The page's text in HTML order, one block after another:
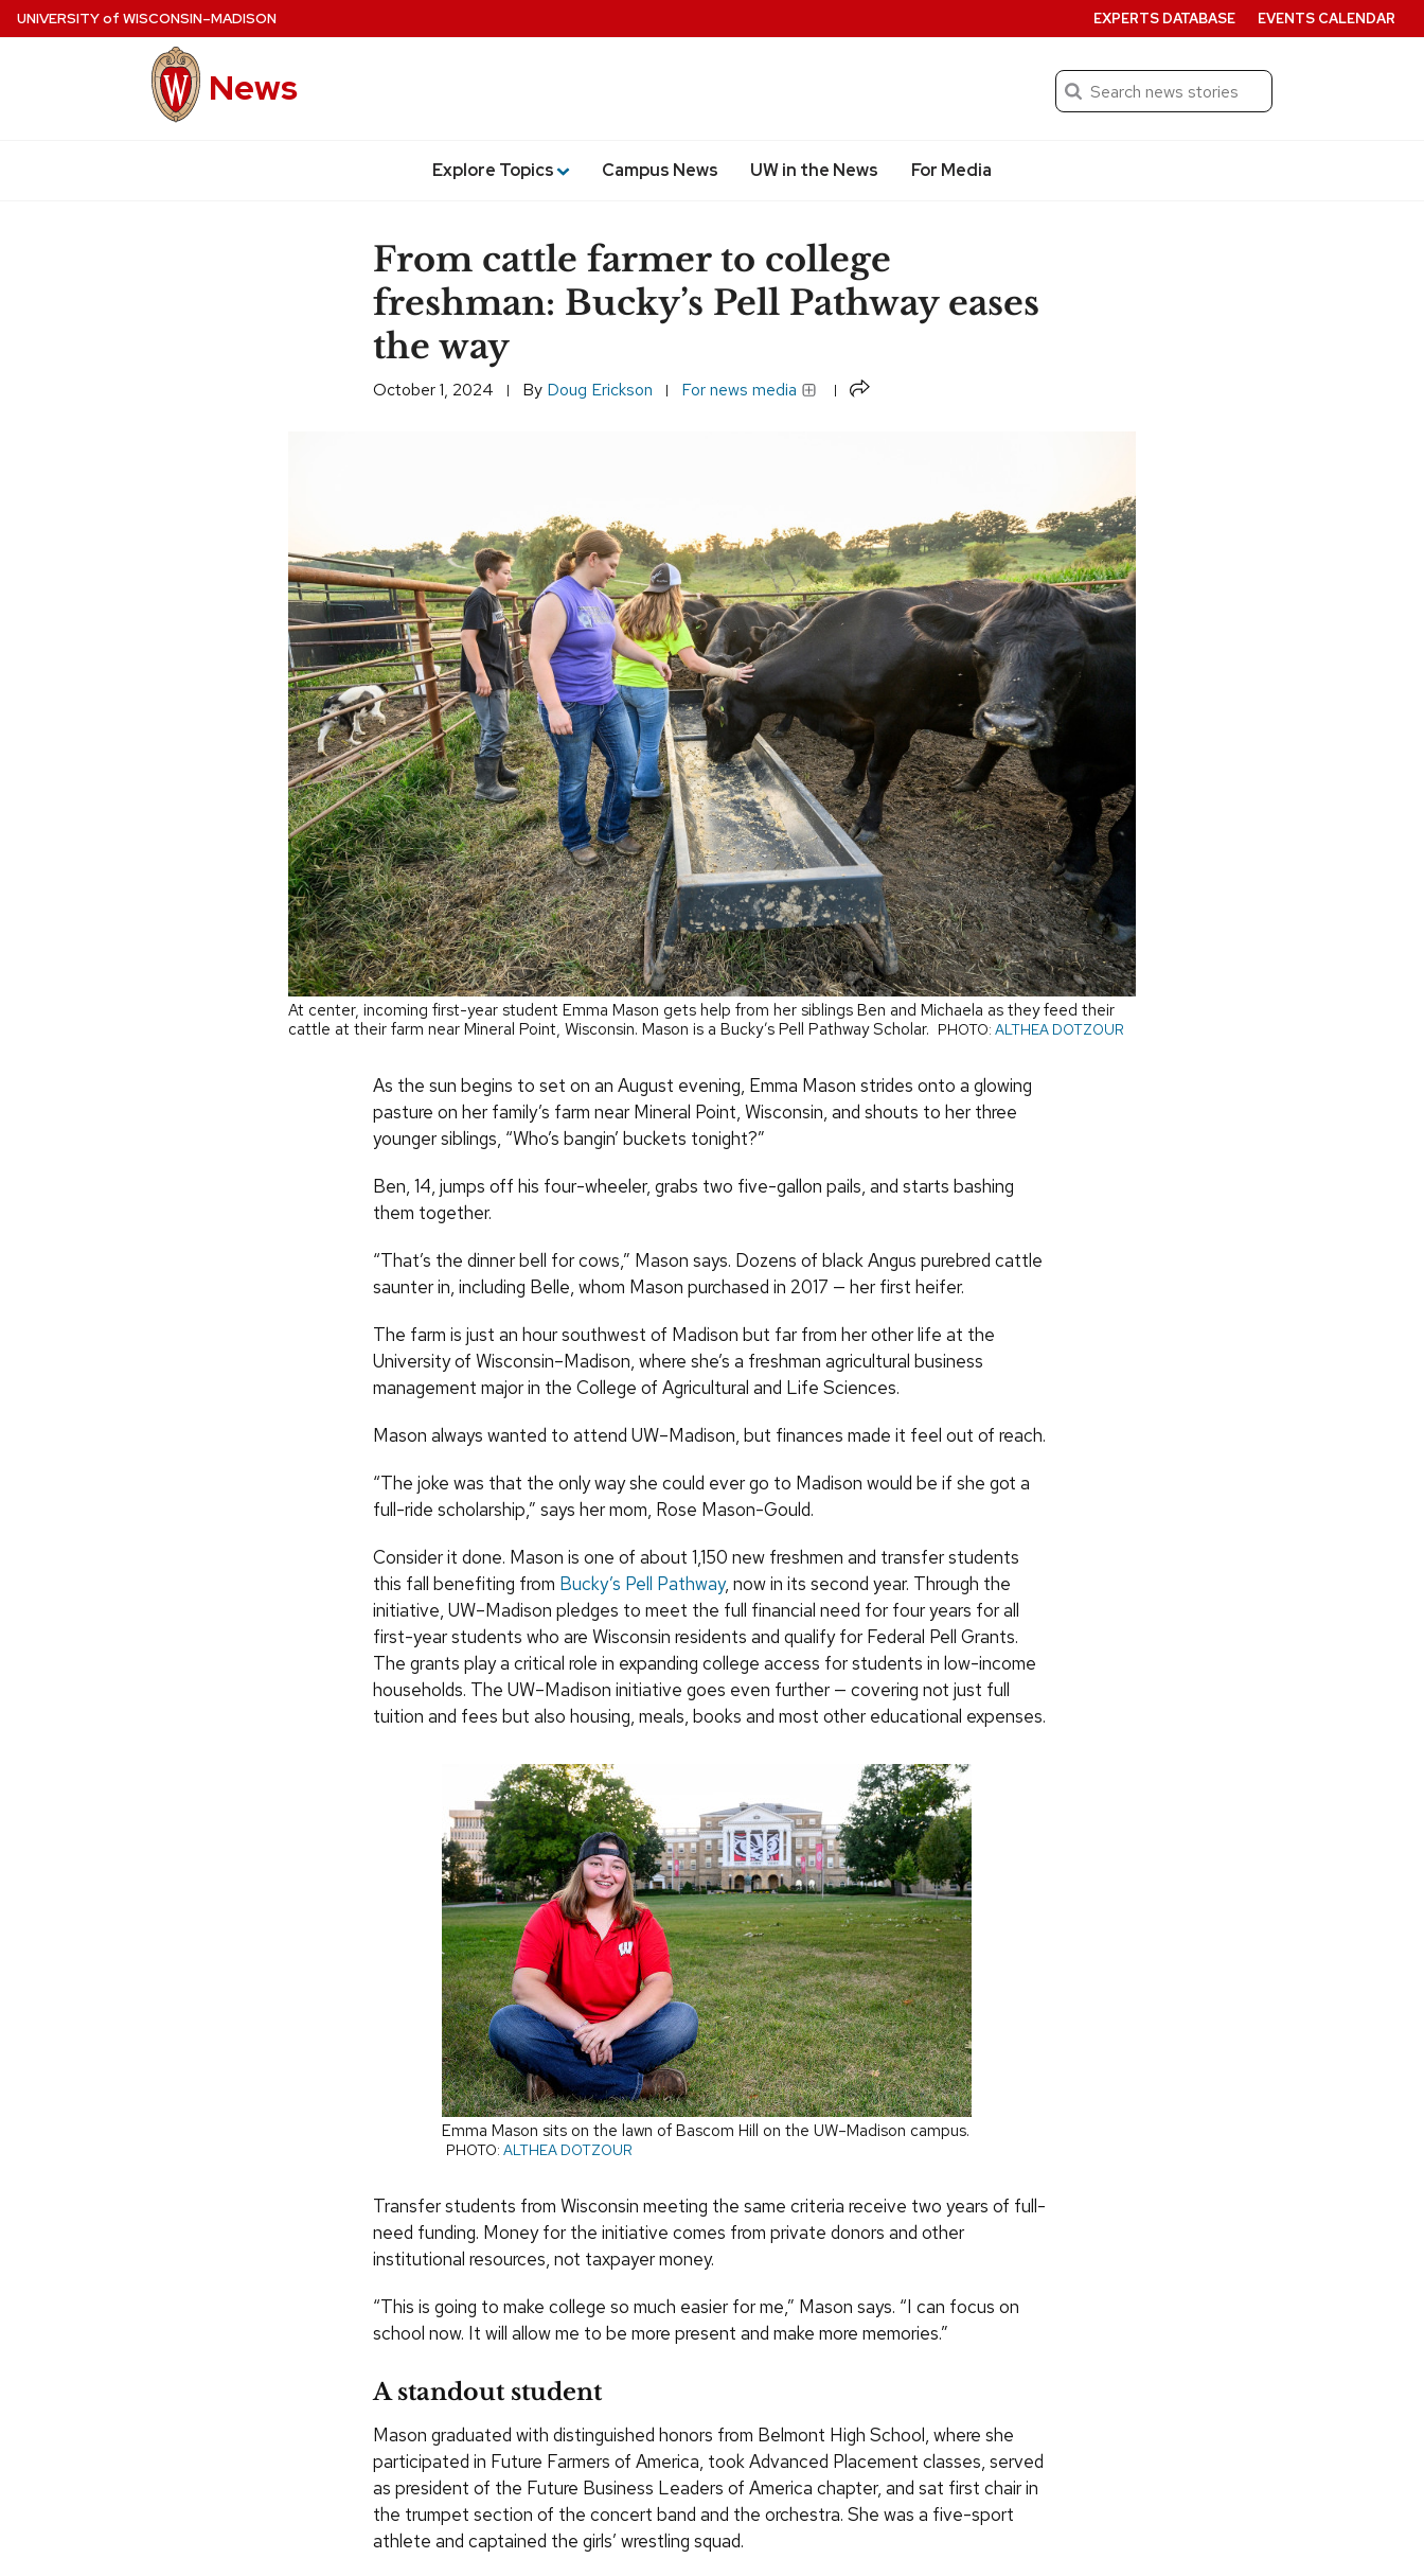
Skip
UNIVERSITYof WISCONSIN–MADISON
News Search
Submit
Explore Topics Campus News UW in the News For Media
EXPERTS DATABASE EVENTS CALENDAR
From cattle farmer to college
freshman: Bucky’s Pell Pathway eases
the way
October 1, 2024 By Doug Erickson For news media Share
At center, incoming first-year student Emma Mason gets help from her siblings Ben and Michaela as they feed their
cattle at their farm near Mineral Point, Wisconsin. Mason is a Bucky’s Pell Pathway Scholar. PHOTO: ALTHEA DOTZOUR
As the sun begins to set on an August evening, Emma Mason strides onto a glowing
pasture on her family’s farm near Mineral Point, Wisconsin, and shouts to her three
younger siblings, “Who’s bangin’ buckets tonight?”
Ben, 14, jumps off his four-wheeler, grabs two five-gallon pails, and starts bashing
them together.
“That’s the dinner bell for cows,” Mason says. Dozens of black Angus purebred cattle
saunter in, including Belle, whom Mason purchased in 2017 — her first heifer.
The farm is just an hour southwest of Madison but far from her other life at the
University of Wisconsin­–Madison, where she’s a freshman agricultural business
management major in the College of Agricultural and Life Sciences.
Mason always wanted to attend UW–Madison, but finances made it feel out of reach.
“The joke was that the only way she could ever go to Madison would be if she got a
full-ride scholarship,” says her mom, Rose Mason-Gould.
Consider it done. Mason is one of about 1,150 new freshmen and transfer students
this fall benefiting from Bucky’s Pell Pathway, now in its second year. Through the
initiative, UW–Madison pledges to meet the full financial need for four years for all
first-year students who are Wisconsin residents and qualify for Federal Pell Grants.
The grants play a critical role in expanding college access for students in low-income
households. The UW–Madison initiative goes even further — covering not just full
tuition and fees but also housing, meals, books and most other educational expenses.
Emma Mason sits on the lawn of Bascom Hill on the UW–Madison campus.
PHOTO: ALTHEA DOTZOUR
Transfer students from Wisconsin meeting the same criteria receive two years of full-
need funding. Money for the initiative comes from private donors and other
institutional resources, not taxpayer money.
“This is going to make college so much easier for me,” Mason says. “I can focus on
school now. It will allow me to be more present and make more memories.”
A standout student
Mason graduated with distinguished honors from Belmont High School, where she
participated in Future Farmers of America, took Advanced Placement classes, served
as president of the Future Business Leaders of America chapter, and sat first chair in
the trumpet section of the concert band and the orchestra. She was a five-sport
athlete and captained the girls’ wrestling squad.